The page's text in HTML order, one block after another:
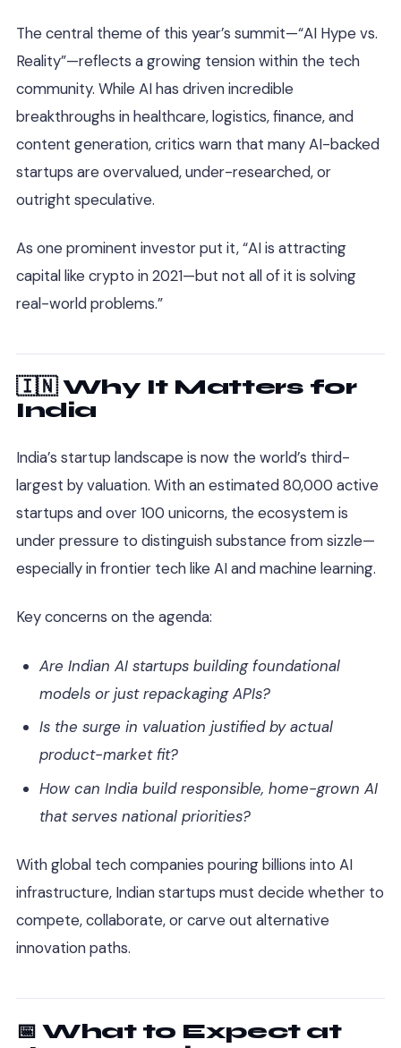
The central theme of this year’s summit—“AI Hype vs.
Reality”—reflects a growing tension within the tech
community. While AI has driven incredible
breakthroughs in healthcare, logistics, finance, and
content generation, critics warn that many AI-backed
startups are overvalued, under-researched, or
outright speculative.
As one prominent investor put it, “AI is attracting
capital like crypto in 2021—but not all of it is solving
real-world problems.”
🇮🇳 Why It Matters for
India
India’s startup landscape is now the world’s third-
largest by valuation. With an estimated 80,000 active
startups and over 100 unicorns, the ecosystem is
under pressure to distinguish substance from sizzle—
especially in frontier tech like AI and machine learning.
Key concerns on the agenda:
Are Indian AI startups building foundational
models or just repackaging APIs?
Is the surge in valuation justified by actual
product-market fit?
How can India build responsible, home-grown AI
that serves national priorities?
With global tech companies pouring billions into AI
infrastructure, Indian startups must decide whether to
compete, collaborate, or carve out alternative
innovation paths.
📅 What to Expect at